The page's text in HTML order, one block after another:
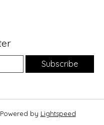
Subscribe
by Lightspeed